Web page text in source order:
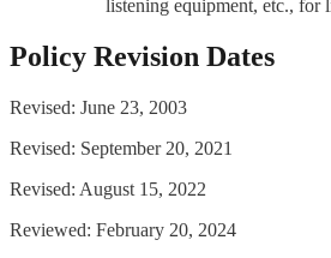
listening equipment, etc., for
Policy Revision Dates
Revised: June 23, 2003
Revised: September 20, 2021
Revised: August 15, 2022
Reviewed: February 20, 2024